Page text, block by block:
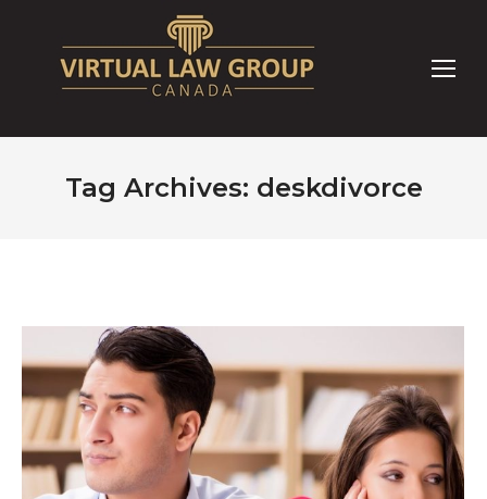
Tag Archives: deskdivorce